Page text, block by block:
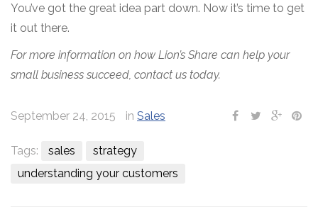
You’ve got the great idea part down. Now it’s time to get
it out there.
For more information on how Lion’s Share can help your
small business succeed, contact us today.
September 24, 2015 in Sales
Tags: sales
strategy
understanding your customers